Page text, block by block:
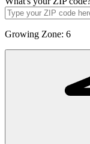
Growing Zone: 6